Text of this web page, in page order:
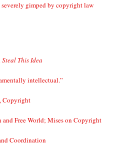
gimped by copyright law
Steal This Idea
intellectual.”
Copyright
Free World; Mises on Copyright
Coordination